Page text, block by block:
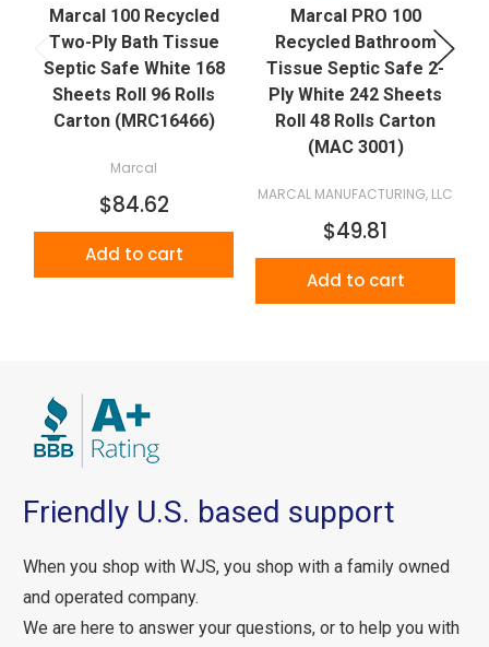
Marcal 100 Recycled
Two-Ply Bath Tissue
Septic Safe White 168
Sheets Roll 96 Rolls
Carton (MRC16466)
Marcal
$84.62
Add to cart
Marcal PRO 100
Recycled Bathroom
Tissue Septic Safe 2-
Ply White 242 Sheets
Roll 48 Rolls Carton
(MAC 3001)
MARCAL MANUFACTURING, LLC
$49.81
Add to cart
Friendly U.S. based support
When you shop with WJS, you shop with a family owned
and operated company.
We are here to answer your questions, or to help you with